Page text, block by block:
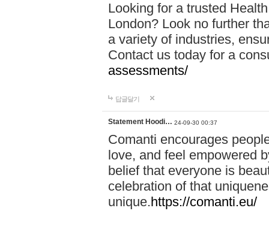
Looking for a trusted
London? Look no further
a variety of industries,
Contact us today for a
assessments/
답글달기
Statement Hoodi… 24-09-30 00:37
Comanti encourages
love, and feel empowered
belief that everyone is
celebration of that
unique.https://comanti.eu/